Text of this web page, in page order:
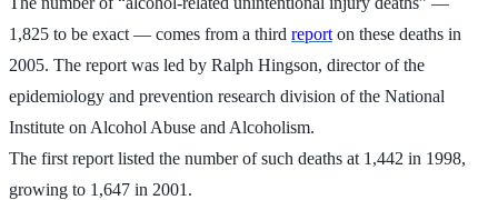
1,825 to be exact — comes from a third report on these deaths in
2005. The report was led by Ralph Hingson, director of the
epidemiology and prevention research division of the National
Institute on Alcohol Abuse and Alcoholism.
The first report listed the number of such deaths at 1,442 in 1998,
growing to 1,647 in 2001.